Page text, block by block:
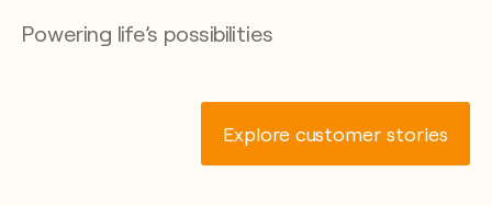
Powering life’s possibilities
Explore customer stories